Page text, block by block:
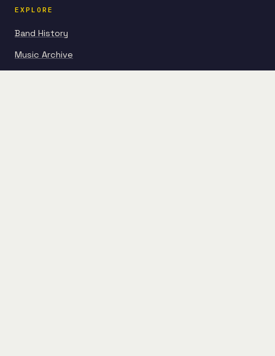
EXPLORE
Band History
Music Archive